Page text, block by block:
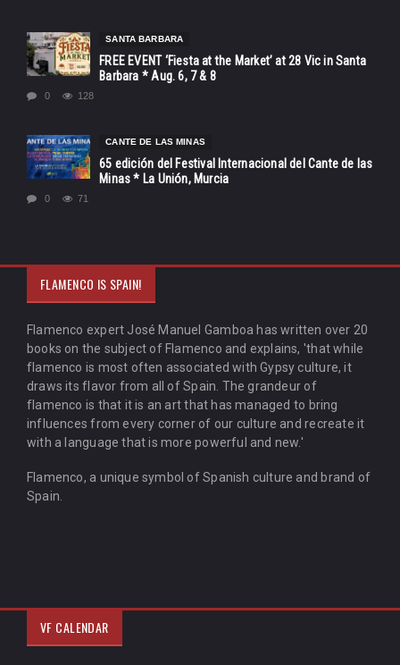
SANTA BARBARA
FREE EVENT ‘Fiesta at the Market’ at 28 Vic in Santa
Barbara * Aug. 6, 7 & 8
0 128
CANTE DE LAS MINAS
65 edición del Festival Internacional del Cante de las
Minas * La Unión, Murcia
0 71
FLAMENCO IS SPAIN!
Flamenco expert José Manuel Gamboa has written over 20
books on the subject of Flamenco and explains, 'that while
flamenco is most often associated with Gypsy culture, it
draws its flavor from all of Spain. The grandeur of
flamenco is that it is an art that has managed to bring
influences from every corner of our culture and recreate it
with a language that is more powerful and new.'
Flamenco, a unique symbol of Spanish culture and brand of
Spain.
VF CALENDAR